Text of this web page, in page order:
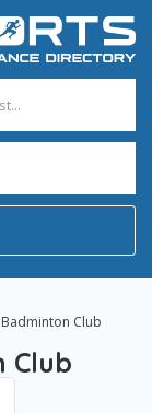
Club
Club